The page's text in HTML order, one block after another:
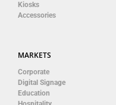
Kiosks
Accessories
MARKETS
Corporate
Digital Signage
Education